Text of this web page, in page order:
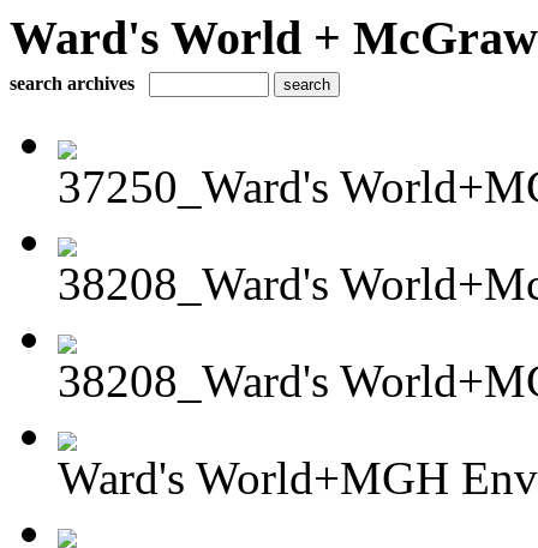
Ward's World +
search archives
37250_Ward's
38208_Ward's
38208_Ward's
Ward's World+MGH